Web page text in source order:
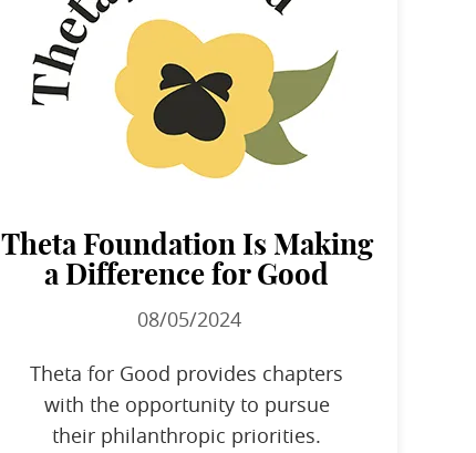
Theta Foundation Is Making
a Difference for Good
08/05/2024
Theta for Good provides chapters
with the opportunity to pursue
their philanthropic priorities.